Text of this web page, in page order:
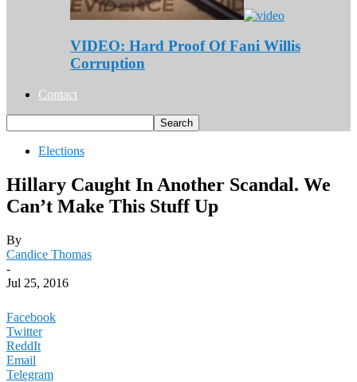
VIDEO: Hard Proof Of Fani Willis
Corruption
Contact
Elections
Hillary Caught In Another Scandal. We
Can’t Make This Stuff Up
By
Candice Thomas
-
Jul 25, 2016
Facebook
Twitter
ReddIt
Email
Telegram